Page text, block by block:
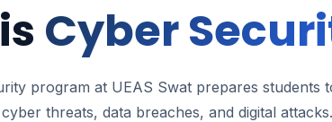
Cyber
program at UEAS Swat prepares students
threats, data breaches, and digital